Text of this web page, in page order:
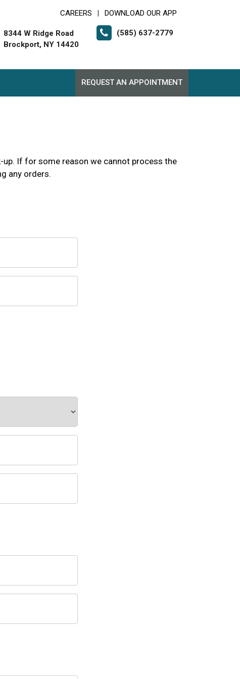
CAREERS DOWNLOAD OUR APP
8344 W Ridge Road
Brockport, NY 14420
(585) 637-2779
REQUEST AN APPOINTMENT
If for some reason we cannot process the
any orders.